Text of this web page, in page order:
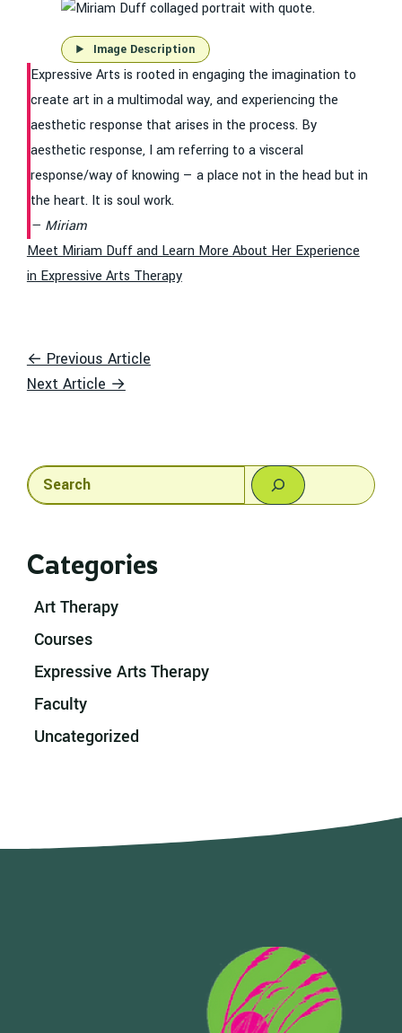
Image Description
Expressive Arts is rooted in engaging the imagination to
create art in a multimodal way, and experiencing the
aesthetic response that arises in the process. By
aesthetic response, I am referring to a visceral
response/way of knowing — a place not in the head but in
the heart. It is soul work.
Miriam
Meet Miriam Duff and Learn More About Her Experience
in Expressive Arts Therapy
← Previous Article
Next Article →
Search
Categories
Art Therapy
Courses
Expressive Arts Therapy
Faculty
Uncategorized